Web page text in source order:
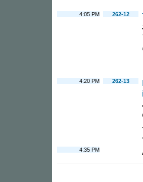
4:05 PM 262-12
4:20 PM 262-13
4:35 PM